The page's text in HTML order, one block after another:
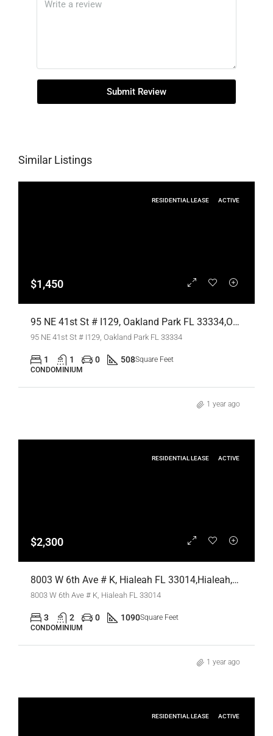
Submit Review
Similar Listings
RESIDENTIAL LEASE ACTIVE
$1,450
95 NE 41st St # I129, Oakland Park FL 33334,Oakland Park,Broward County,Residential Lease
95 NE 41st St # I129, Oakland Park FL 33334
1 1 0 508Square Feet
CONDOMINIUM
1 year ago
RESIDENTIAL LEASE ACTIVE
$2,300
8003 W 6th Ave # K, Hialeah FL 33014,Hialeah,Miami-Dade County,Residential Lease
8003 W 6th Ave # K, Hialeah FL 33014
3 2 0 1090Square Feet
CONDOMINIUM
1 year ago
RESIDENTIAL LEASE ACTIVE